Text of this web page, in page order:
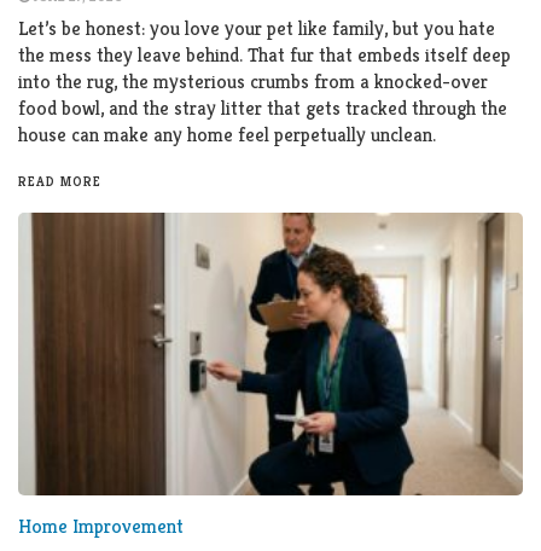
Let’s be honest: you love your pet like family, but you hate
the mess they leave behind. That fur that embeds itself deep
into the rug, the mysterious crumbs from a knocked-over
food bowl, and the stray litter that gets tracked through the
house can make any home feel perpetually unclean.
READ MORE
Home Improvement